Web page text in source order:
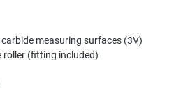
measuring surfaces (3V)
(fitting included)